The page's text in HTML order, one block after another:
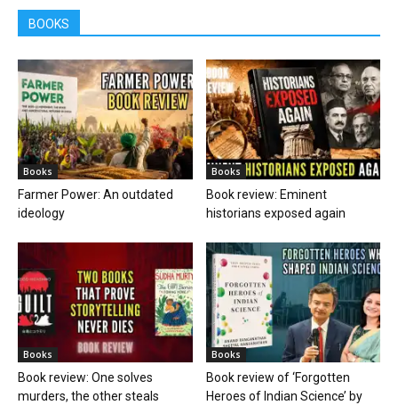
BOOKS
Books
Farmer Power: An outdated
ideology
Books
Book review: Eminent
historians exposed again
Books
Book review: One solves
murders, the other steals
Books
Book review of ‘Forgotten
Heroes of Indian Science’ by